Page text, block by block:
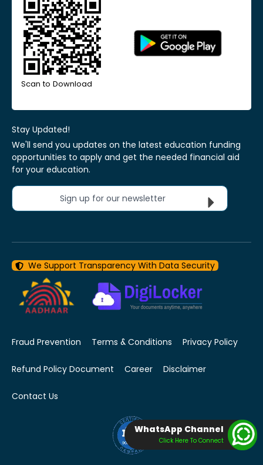
Scan to Download
Stay Updated!
We'll send you updates on the latest education funding
opportunities to apply and get the needed financial aid
for your education.
Sign up for our newsletter
We Support Transparency With Data Security
Fraud Prevention Terms & Conditions Privacy Policy
Refund Policy Document Career Disclaimer
Contact Us
WhatsApp Channel
Click Here To Connect